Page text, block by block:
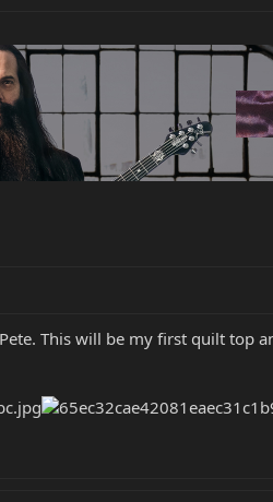
This will be my first quilt top